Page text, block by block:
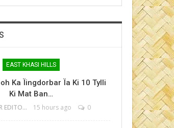
EAST KHASI HILLS
Ka Ïingdorbar Ïa Ki 10 Tylli
Ki Mat Ban…
MAWPHOR EDITOR 15 hours ago 0